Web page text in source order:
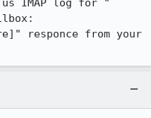
us IMAP log for "
responce from your